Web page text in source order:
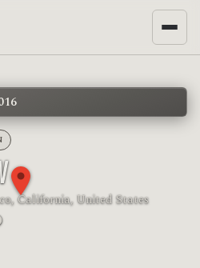
California, United States
phase: New moon